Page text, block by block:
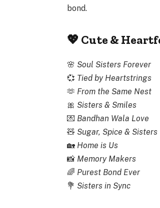
bond.
💖 Cute &
🌸 Soul Sisters Forever
💞 Tied by Heartstrings
🫶 From the Same Nest
🎀 Sisters & Smiles
💌 Bandhan Wala Love
🧸 Sugar, Spice & Sisters
🏡 Home is Us
📸 Memory Makers
🌈 Purest Bond Ever
💐 Sisters in Sync